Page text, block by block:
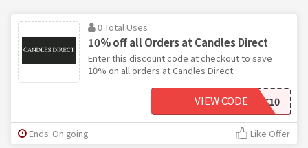
0 Total Uses
10% off all Orders at Candles Direct
Enter this discount code at checkout to save
10% on all orders at Candles Direct.
YC10
VIEW CODE
Ends: On going Like Offer